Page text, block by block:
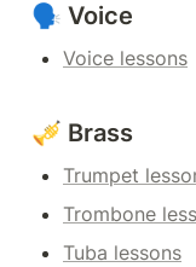
🗣️ Voice
Voice lessons
🎺 Brass
Trumpet
Trombone
Tuba lessons